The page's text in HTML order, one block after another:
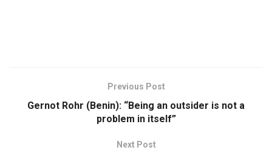
Previous Post
Gernot Rohr (Benin): “Being an outsider is not a
problem in itself”
Next Post